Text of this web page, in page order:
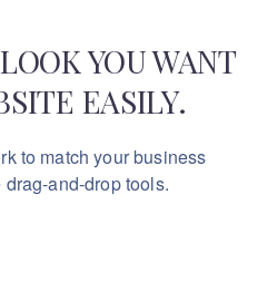
YOU WANT
EASILY.
to match your business
and-drop tools.